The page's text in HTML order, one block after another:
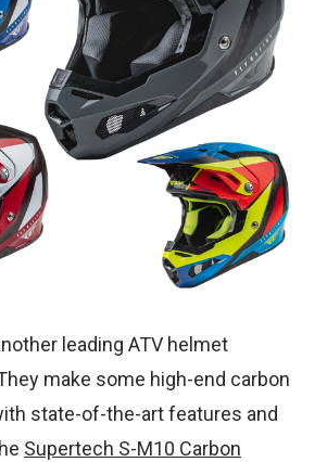
leading ATV helmet
make some high-end carbon
state-of-the-art features and
Supertech S-M10 Carbon